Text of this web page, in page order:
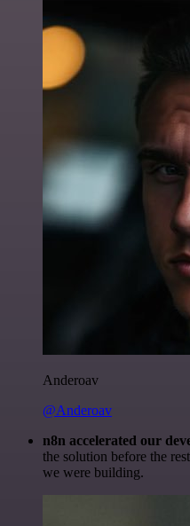
Anderoav
@Anderoav
n8n accelerated our
the solution before the
we were building.